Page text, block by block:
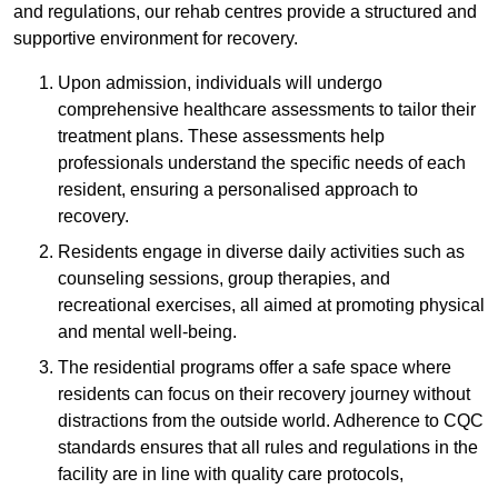
and regulations, our rehab centres provide a structured and
supportive environment for recovery.
Upon admission, individuals will undergo
comprehensive healthcare assessments to tailor their
treatment plans. These assessments help
professionals understand the specific needs of each
resident, ensuring a personalised approach to
recovery.
Residents engage in diverse daily activities such as
counseling sessions, group therapies, and
recreational exercises, all aimed at promoting physical
and mental well-being.
The residential programs offer a safe space where
residents can focus on their recovery journey without
distractions from the outside world. Adherence to CQC
standards ensures that all rules and regulations in the
facility are in line with quality care protocols,